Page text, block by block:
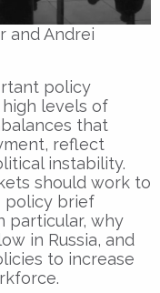
and Andrei
policy
levels of
that
reflect
instability.
should work to
policy brief
particular, why
in Russia, and
to increase